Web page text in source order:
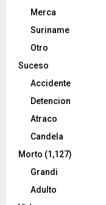
Merca
Suriname
Otro
Suceso
Accidente
Detencion
Atraco
Candela
Morto (1,127)
Grandi
Adulto